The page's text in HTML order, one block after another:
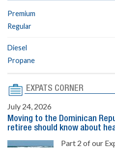
Premium
Regular
Diesel
Propane
EXPATS CORNER
July 24, 2026
Moving to the Dominican
retiree should know about
Part 2 of our